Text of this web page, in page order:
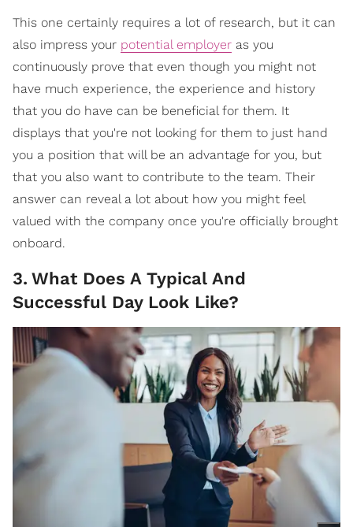
This one certainly requires a lot of research, but it can
also impress your potential employer as you
continuously prove that even though you might not
have much experience, the experience and history
that you do have can be beneficial for them. It
displays that you're not looking for them to just hand
you a position that will be an advantage for you, but
that you also want to contribute to the team. Their
answer can reveal a lot about how you might feel
valued with the company once you're officially brought
onboard.
3. What Does A Typical And
Successful Day Look Like?